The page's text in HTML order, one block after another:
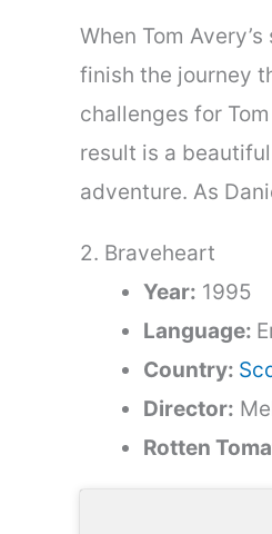
When Tom
finish the journey
challenges for
result is a
adventure. As
2. Braveheart
Year: 1995
Language:
Country:
Director:
Rotten